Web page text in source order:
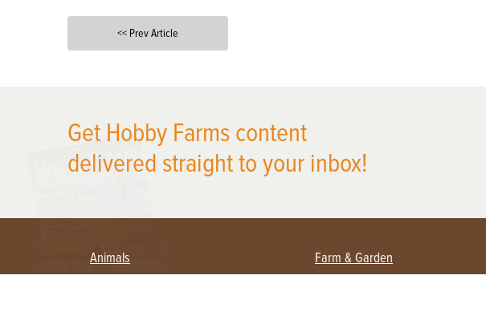
<< Prev Article
Get Hobby Farms content
delivered straight to your inbox!
Animals Farm & Garden